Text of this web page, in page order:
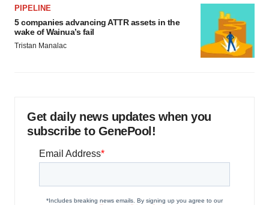
PIPELINE
5 companies advancing ATTR assets in the
wake of Wainua’s fail
Tristan Manalac
Get daily news updates when you
subscribe to GenePool!